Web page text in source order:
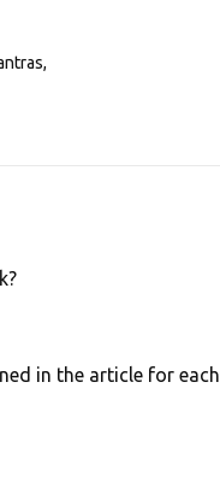
in the article for each